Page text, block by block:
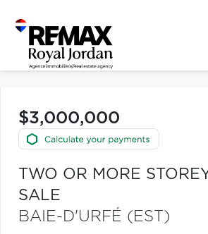
$3,000,000
TWO OR MORE
SALE
BAIE-D'URFÉ (EST)